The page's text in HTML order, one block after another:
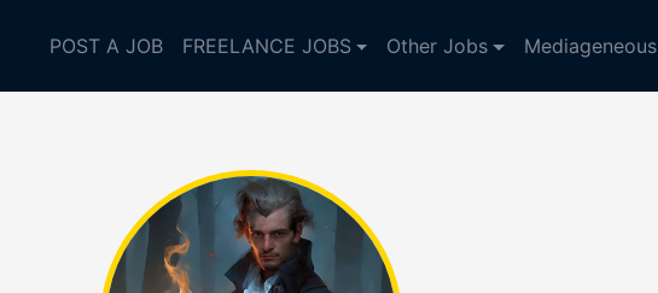
POST A JOB FREELANCE JOBS Other Jobs Mediageneous